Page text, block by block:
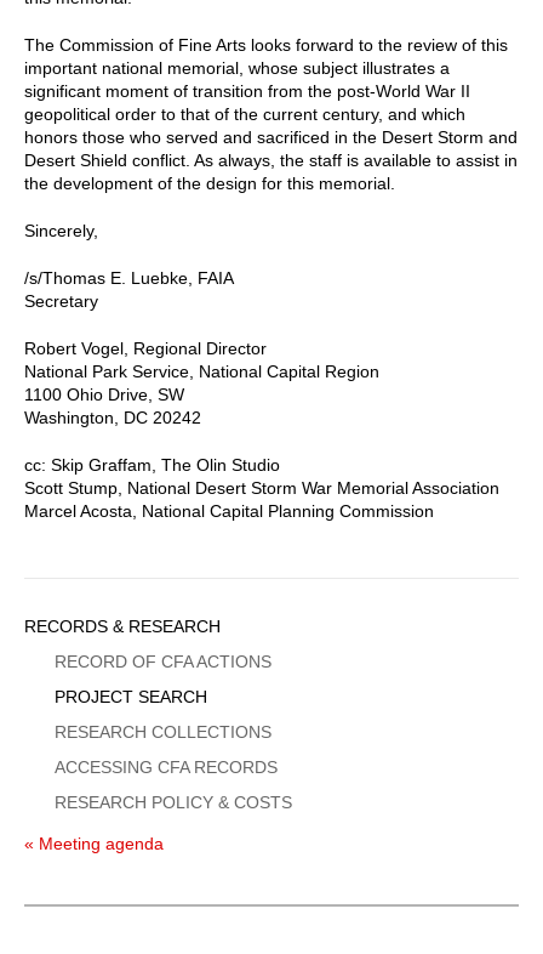
The Commission of Fine Arts looks forward to the review of this
important national memorial, whose subject illustrates a
significant moment of transition from the post-World War II
geopolitical order to that of the current century, and which
honors those who served and sacrificed in the Desert Storm and
Desert Shield conflict. As always, the staff is available to assist in
the development of the design for this memorial.
Sincerely,
/s/Thomas E. Luebke, FAIA
Secretary
Robert Vogel, Regional Director
National Park Service, National Capital Region
1100 Ohio Drive, SW
Washington, DC 20242
cc: Skip Graffam, The Olin Studio
Scott Stump, National Desert Storm War Memorial Association
Marcel Acosta, National Capital Planning Commission
Sidebar
Menu
RECORDS & RESEARCH
RECORD OF CFA ACTIONS
PROJECT SEARCH
RESEARCH COLLECTIONS
ACCESSING CFA RECORDS
RESEARCH POLICY & COSTS
« Meeting agenda